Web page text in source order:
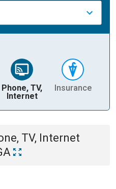
Phone, TV,
Internet
Insurance
TV, Internet